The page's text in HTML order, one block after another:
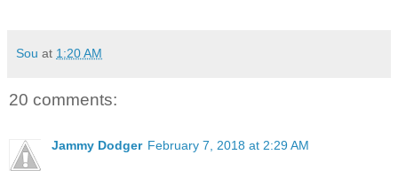
Sou at 1:20 AM
20 comments:
Jammy Dodger February 7, 2018 at 2:29 AM